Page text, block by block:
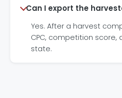
Can I export the
Yes. After a harvest
CPC, competition
state.